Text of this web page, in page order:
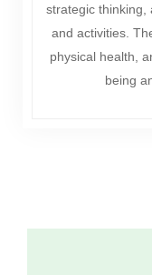
strategic thinking,
and activities.
physical health,
being